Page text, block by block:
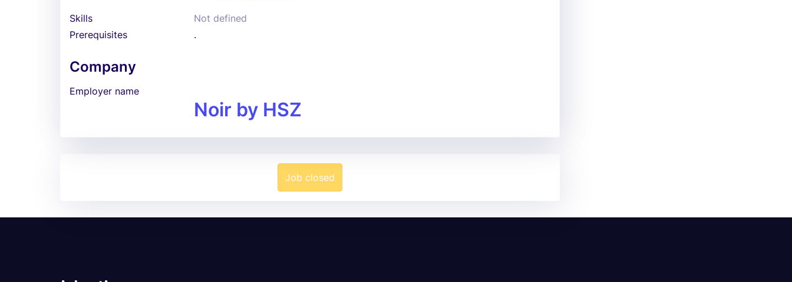
Skills
Not defined
Prerequisites
.
Company
Employer name
Noir by HSZ
Job closed